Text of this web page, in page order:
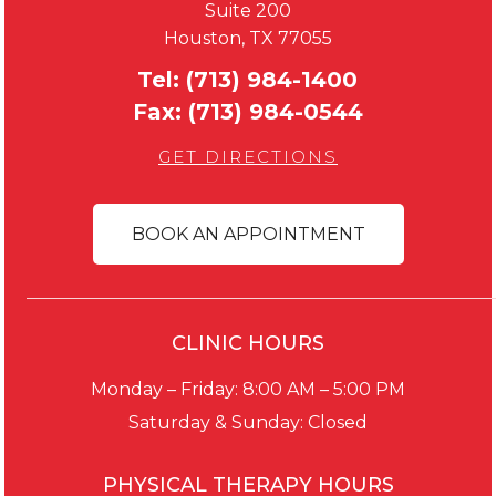
Suite 200
Houston, TX 77055
Tel: (713) 984-1400
Fax: (713) 984-0544
GET DIRECTIONS
BOOK AN APPOINTMENT
CLINIC HOURS
Monday – Friday: 8:00 AM – 5:00 PM
Saturday & Sunday: Closed
PHYSICAL THERAPY HOURS